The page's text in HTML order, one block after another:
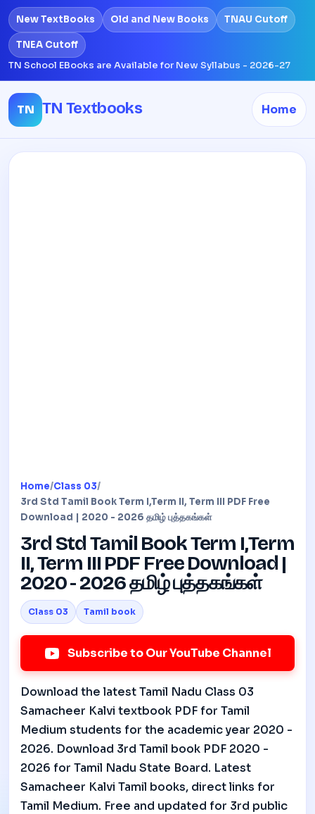
New TextBooks Old and New Books TNAU Cutoff
TNEA Cutoff
TN School EBooks are Available for New Syllabus - 2026-27
TN TN Textbooks Home
Home/Class 03/
3rd Std Tamil Book Term I,Term II, Term III PDF Free
Download | 2020 - 2026 தமிழ் புத்தகங்கள்
3rd Std Tamil Book Term I,Term
II, Term III PDF Free Download |
2020 - 2026 தமிழ் புத்தகங்கள்
Class 03 Tamil book
Subscribe to Our YouTube Channel
Download the latest Tamil Nadu Class 03
Samacheer Kalvi textbook PDF for Tamil
Medium students for the academic year 2020 -
2026. Download 3rd Tamil book PDF 2020 -
2026 for Tamil Nadu State Board. Latest
Samacheer Kalvi Tamil books, direct links for
Tamil Medium. Free and updated for 3rd public